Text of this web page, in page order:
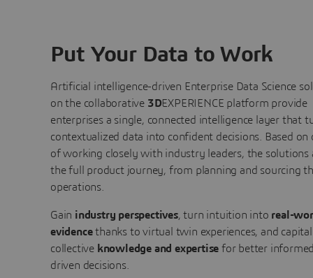
Put Your Data to Work
Artificial intelligence-driven Enterprise Data Science
on the collaborative 3DEXPERIENCE platform provide
enterprises a single, connected intelligence layer that
contextualized data into confident decisions. Based on
of working closely with industry leaders, the solutions
the full product journey, from planning and sourcing
operations.
Gain industry perspectives, turn intuition into real-
evidencethanks to virtual twin experiences, and
collective knowledge and expertise for better
driven decisions.